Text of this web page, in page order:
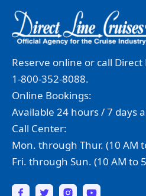
Reserve online or call
1-800-352-8088.
Online Bookings:
Available 24 hours / 7 days
Call Center:
Mon. through Thur. (10 AM
Fri. through Sun. (10 AM to 5